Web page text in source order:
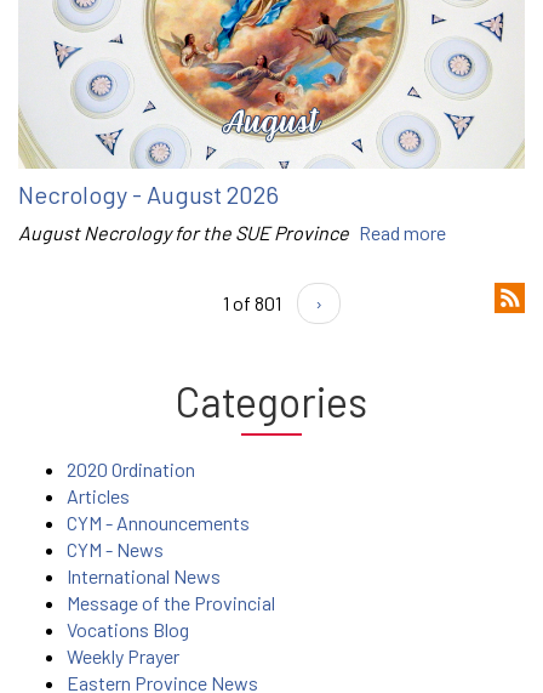
Necrology - August 2026
August Necrology for the SUE Province Read more
1 of 801 ›
Categories
2020 Ordination
Articles
CYM - Announcements
CYM - News
International News
Message of the Provincial
Vocations Blog
Weekly Prayer
Eastern Province News